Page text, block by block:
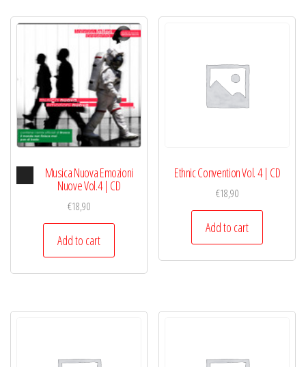
|
quantity
Audio
Player
Musica Nuova Emozioni
Nuove Vol.4 | CD
€18,90
Add to cart
Ethnic Convention Vol. 4 | CD
€18,90
Add to cart